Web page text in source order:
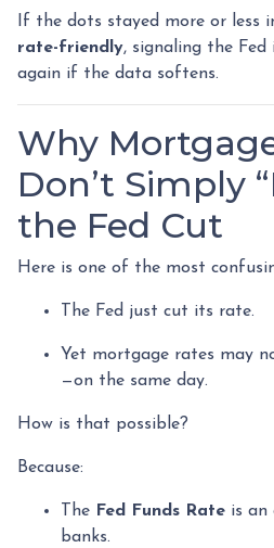
If the dots stayed more or less
rate-friendly, signaling the
again if the data softens.
Why
Don’t Simply
the Fed Cut
Here is one of the most
The Fed just cut its rate.
Yet mortgage rates may
—on the same day.
How is that possible?
Because:
The Fed Funds Rate is an
banks.